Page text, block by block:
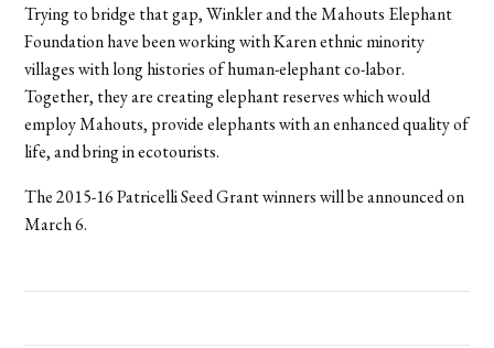
Trying to bridge that gap, Winkler and the Mahouts Elephant
Foundation have been working with Karen ethnic minority
villages with long histories of human-elephant co-labor.
Together, they are creating elephant reserves which would
employ Mahouts, provide elephants with an enhanced quality of
life, and bring in ecotourists.
The 2015-16 Patricelli Seed Grant winners will be announced on
March 6.